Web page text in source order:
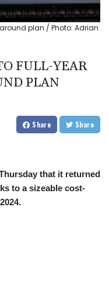
plan / Photo: Adrian
FULL-YEAR
PLAN
Share Share
that it returned
to a sizeable cost-